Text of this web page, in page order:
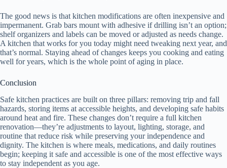
The good news is that kitchen modifications are often inexpensive and
impermanent. Grab bars mount with adhesive if drilling isn’t an option;
shelf organizers and labels can be moved or adjusted as needs change.
A kitchen that works for you today might need tweaking next year, and
that’s normal. Staying ahead of changes keeps you cooking and eating
well for years, which is the whole point of aging in place.
Conclusion
Safe kitchen practices are built on three pillars: removing trip and fall
hazards, storing items at accessible heights, and developing safe habits
around heat and fire. These changes don’t require a full kitchen
renovation—they’re adjustments to layout, lighting, storage, and
routine that reduce risk while preserving your independence and
dignity. The kitchen is where meals, medications, and daily routines
begin; keeping it safe and accessible is one of the most effective ways
to stay independent as you age.